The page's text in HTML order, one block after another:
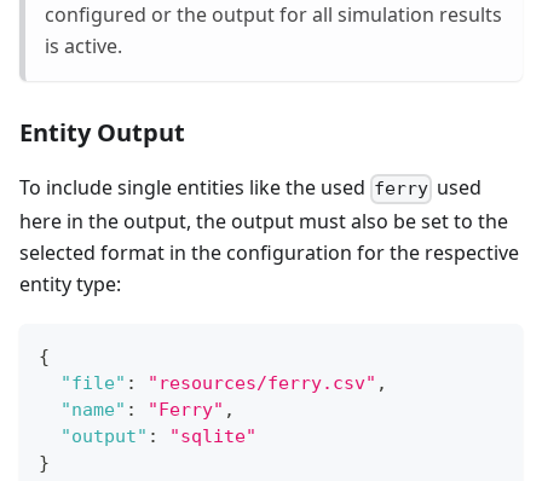
configured or the output for all simulation results
is active.
Entity Output
To include single entities like the used ferry used
here in the output, the output must also be set to the
selected format in the configuration for the respective
entity type:
{
"file" : "resources/ferry.csv" ,
"name" : "Ferry" ,
"output" :
"sqlite"
}